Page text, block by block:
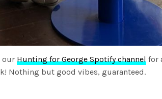
ourHunting for George Spotify channel for
Nothing but good vibes, guaranteed.